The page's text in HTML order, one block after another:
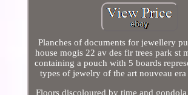
Planches of documents for jewellery
house mogis 22 av des fir trees park st
containing a pouch with 5 boards
types of jewelry of the art nouveau
Floors discoloured by time and